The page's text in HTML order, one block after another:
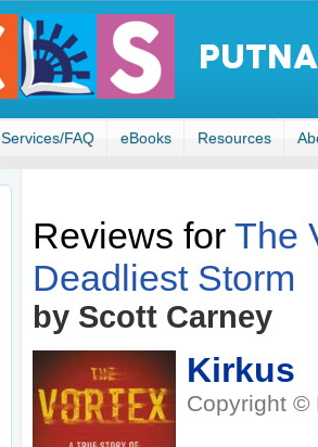
Services/FAQ eBooks Resources
Reviews for The
Deadliest Storm
by Scott Carney
Kirkus
Copyright ©